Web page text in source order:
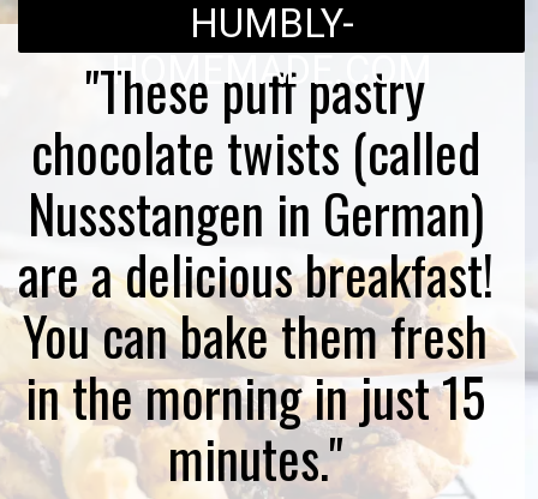
"These puff pastry
chocolate twists (called
Nussstangen in German)
are a delicious breakfast!
You can bake them fresh
in the morning in just 15
minutes."
HUMBLY-
HOMEMADE.COM